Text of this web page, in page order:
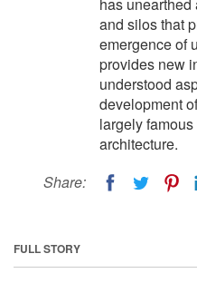
and silos that
emergence of
provides new
understood
development
largely
architecture.
Share:
FULL STORY